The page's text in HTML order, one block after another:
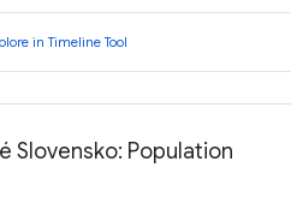
in Timeline Tool
Slovensko: Population